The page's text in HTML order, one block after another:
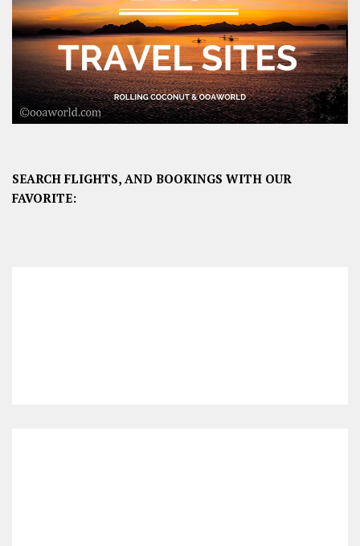
SEARCH FLIGHTS, AND BOOKINGS WITH OUR
FAVORITE: